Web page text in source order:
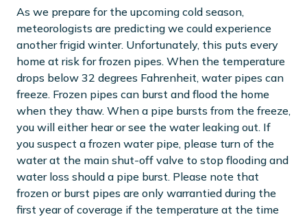
As we prepare for the upcoming cold season,
meteorologists are predicting we could experience
another frigid winter. Unfortunately, this puts every
home at risk for frozen pipes. When the temperature
drops below 32 degrees Fahrenheit, water pipes can
freeze. Frozen pipes can burst and flood the home
when they thaw. When a pipe bursts from the freeze,
you will either hear or see the water leaking out. If
you suspect a frozen water pipe, please turn of the
water at the main shut-off valve to stop flooding and
water loss should a pipe burst. Please note that
frozen or burst pipes are only warrantied during the
first year of coverage if the temperature at the time